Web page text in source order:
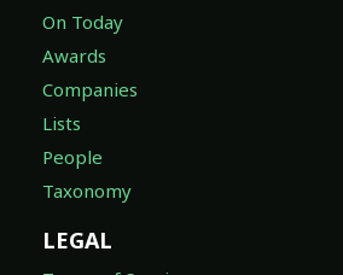
On Today
Awards
Companies
Lists
People
Taxonomy
LEGAL